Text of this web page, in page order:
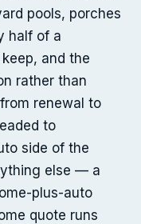
pools, porches
half of a
and the
rather than
renewal to
to
side of the
else — a
plus-auto
quote runs